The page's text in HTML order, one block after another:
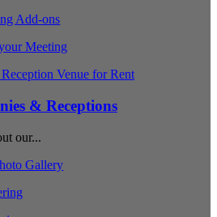
Add-ons
Meeting
& Receptions
our...
Gallery